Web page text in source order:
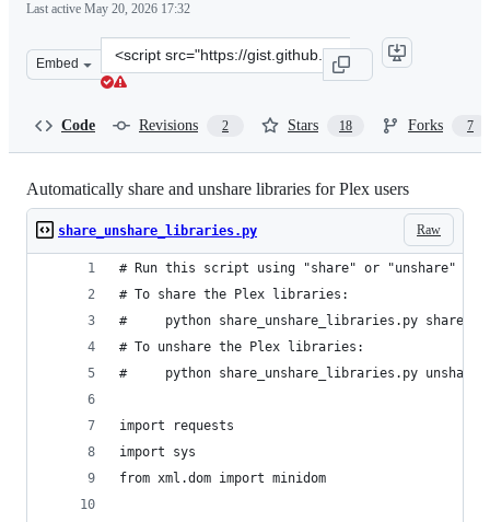
Last active May 20, 2026 17:32
Embed
Clone
this
Code Revisions 2 Stars 18 Forks 7
Automatically share and unshare libraries for Plex users
Raw
share_unshare_libraries.py
# Run this script using "share" or "unshare" as
# To share the Plex libraries:
#     python share_unshare_libraries.py share
# To unshare the Plex libraries:
#     python share_unshare_libraries.py unshare
import requests
import sys
from xml.dom import minidom